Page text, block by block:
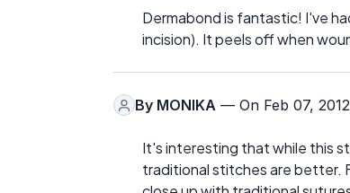
Dermabond is fantastic! I've
incision). It peels off when
By MONIKA — On Feb 07, 2012
It's interesting that while this
traditional stitches are better.